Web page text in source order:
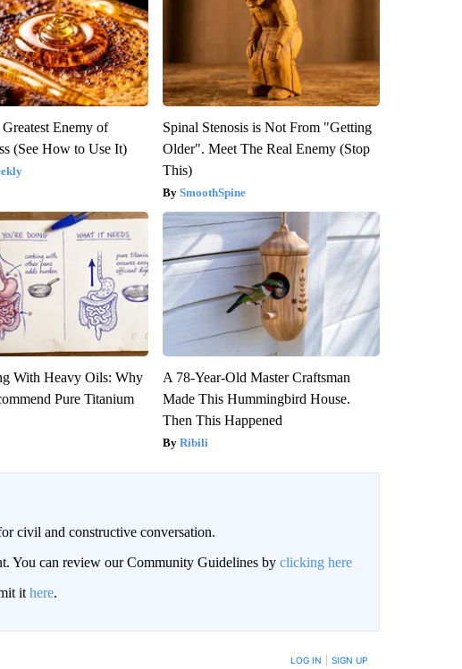
Enemy of
(See How to Use It)
Spinal Stenosis is Not From "Getting
Older". Meet The Real Enemy (Stop
This)
SmoothSpine
With Heavy Oils: Why
Pure Titanium
A 78-Year-Old Master Craftsman
Made This Hummingbird House.
Then This Happened
Ribili
civil and constructive conversation.
You can review our Community Guidelines by clicking here
it here.
TO BE NOTIFIED WHEN NEW COMMENTS ARE POSTED LOG IN SIGN UP